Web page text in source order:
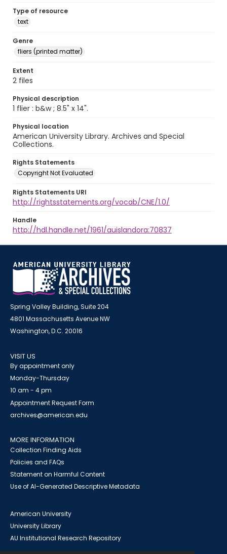
Type of resource
text
Genre
fliers (printed matter)
Extent
2 files
Physical description
1 flier : b&w ; 8.5" x 14".
Physical location
American University Library. Archives and Special
Collections.
Rights Statements
Copyright Not Evaluated
Rights Statements URI
http://rightsstatements.org/vocab/CNE/1.0/
Handle
http://hdl.handle.net/1961/auislandora:70837
Spring Valley Building, Suite 204
4801 Massachusetts Avenue NW
Washington, D.C. 20016
VISIT US
By appointment only
Monday-Thursday
10 am - 4 pm
Appointment Request Form
archives@american.edu
MORE INFORMATION
Collection Finding Aids
Policies and FAQs
Statement on Harmful Content
Use of AI-Generated Descriptive Metadata
American University
University Library
AU Institutional Research Repository